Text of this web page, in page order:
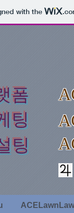
with the
폼
팅
팅
ACELawnLaw